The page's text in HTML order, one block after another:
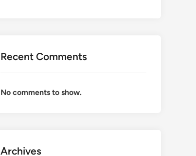
Recent Comments
No comments to show.
Archives